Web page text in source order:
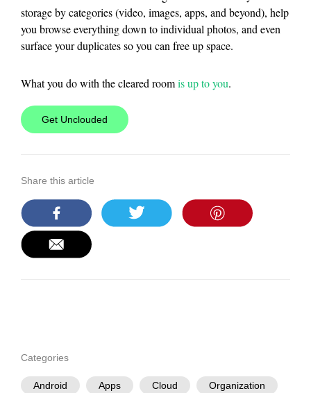
storage by categories (video, images, apps, and beyond), help
you browse everything down to individual photos, and even
surface your duplicates so you can free up space.
What you do with the cleared roomis up to you.
Get Unclouded
Share this article
Categories
Android Apps Cloud Organization